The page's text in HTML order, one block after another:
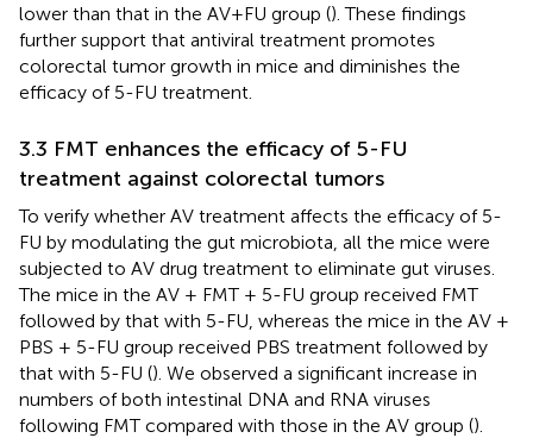
lower than that in the AV+FU group (). These findings
further support that antiviral treatment promotes
colorectal tumor growth in mice and diminishes the
efficacy of 5-FU treatment.
3.3 FMT enhances the efficacy of 5-FU
treatment against colorectal tumors
To verify whether AV treatment affects the efficacy of 5-
FU by modulating the gut microbiota, all the mice were
subjected to AV drug treatment to eliminate gut viruses.
The mice in the AV + FMT + 5-FU group received FMT
followed by that with 5-FU, whereas the mice in the AV +
PBS + 5-FU group received PBS treatment followed by
that with 5-FU (). We observed a significant increase in
numbers of both intestinal DNA and RNA viruses
following FMT compared with those in the AV group ().